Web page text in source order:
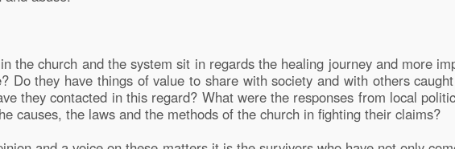
the church and the system sit in regards the healing journey and more
Do they have things of value to share with society and with others
they contacted in this regard? What were the responses from local
causes, the laws and the methods of the church in fighting their claims?